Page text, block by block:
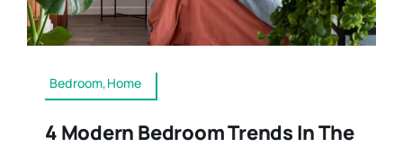
Bedroom,Home
4 Modern Bedroom Trends In The